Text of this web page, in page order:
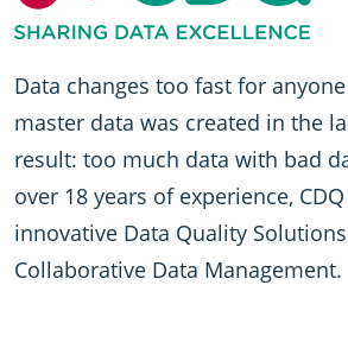
Data changes too fast for
master data was created in the
result: too much data with bad
over 18 years of experience,
innovative Data Quality
Collaborative Data Management.